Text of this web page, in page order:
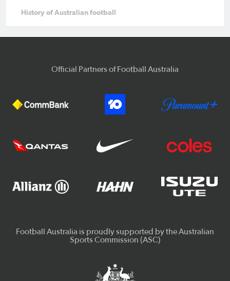
History of Australian football
Official Partners of Football Australia